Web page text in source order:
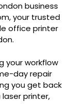
business
your trusted
office printer
your workflow
day repair
you get back
laser printer,